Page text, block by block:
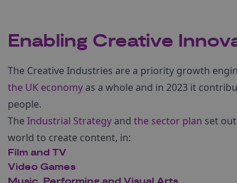
Enabling Creative
The Creative Industries are a priority growth
the UK economy as a whole and in 2023 it
people.
The Industrial Strategy and the sector plan set
world to create content, in:
Film and TV
Video Games